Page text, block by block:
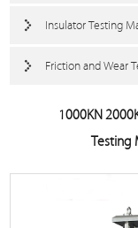
Insulator Testing
Friction and Wear
1000KN
Testing